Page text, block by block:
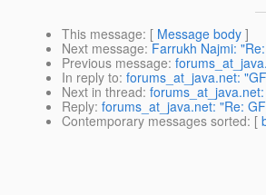
This message: [ Message body ]
Next message: Farrukh Najmi:
Previous message:
In reply to: forums_at_java.net:
Next in thread:
Reply: forums_at_java.net: "Re:
Contemporary messages sorted: [